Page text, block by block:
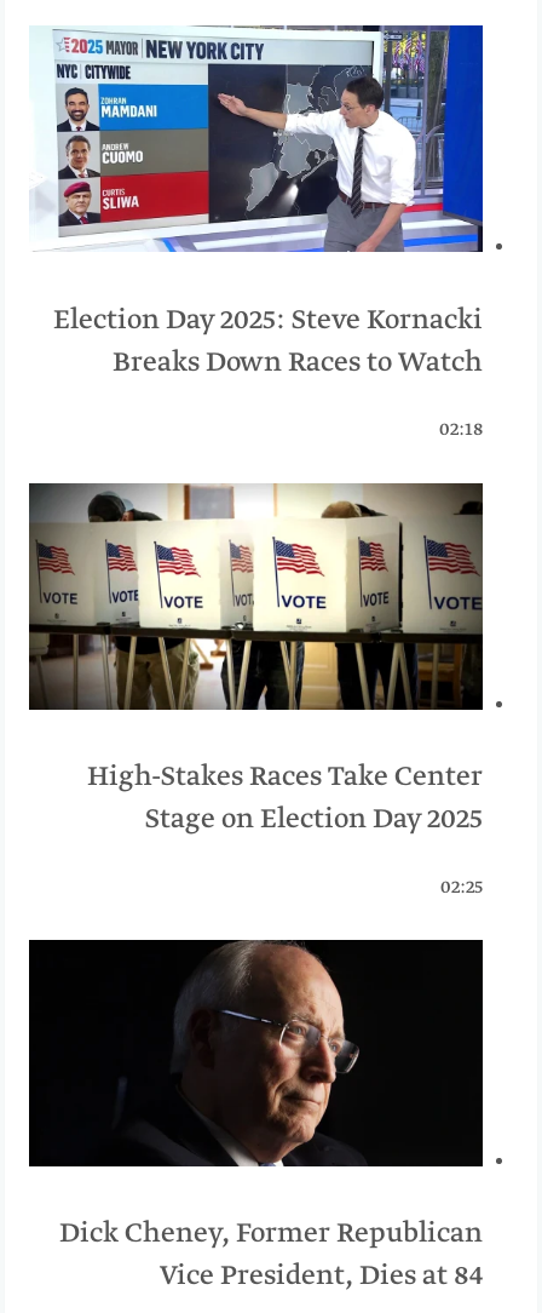
Election Day 2025: Steve Kornacki
Breaks Down Races to Watch
02:18
High-Stakes Races Take Center
Stage on Election Day 2025
02:25
Dick Cheney, Former Republican
Vice President, Dies at 84